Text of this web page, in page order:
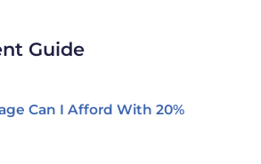
Guide
Can I Afford With 20%